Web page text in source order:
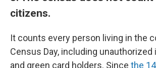
citizens.
It counts every person living in the
Census Day, including
and green card holders. Since the